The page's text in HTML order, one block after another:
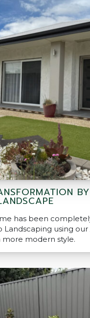
has been
Landscaping using
more modern style.